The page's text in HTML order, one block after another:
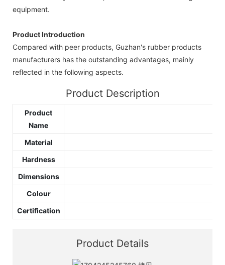
equipment.
Product Introduction
Compared with peer products, Guzhan's rubber products
manufacturers has the outstanding advantages, mainly
reflected in the following aspects.
Product Description
Product
Name
Material
Hardness
Dimensions
Colour
Certification
Product Details